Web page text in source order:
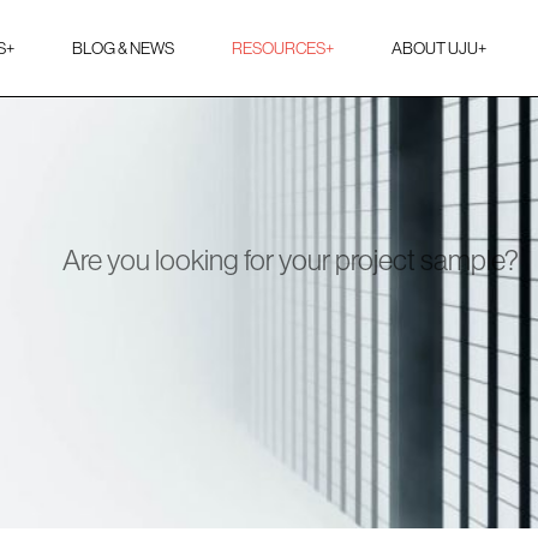
+ BLOG & NEWS RESOURCES+ ABOUT UJU+
Are you looking for your project sample?